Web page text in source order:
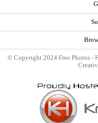
© Copyright 2024 Free Photos -